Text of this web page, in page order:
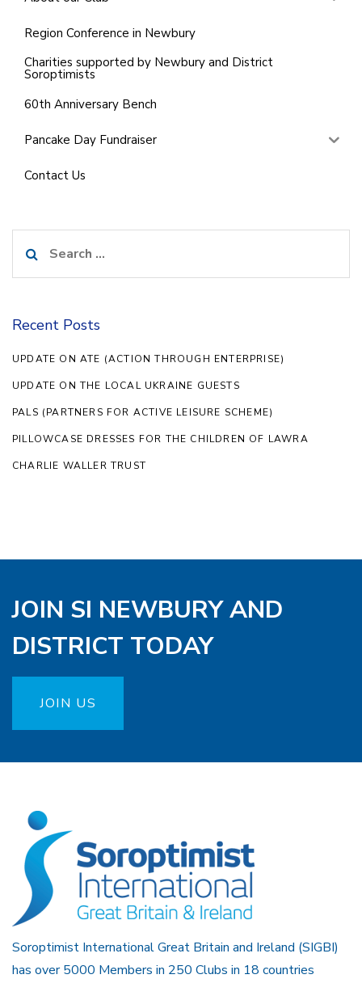
Region Conference in Newbury
Charities supported by Newbury and District
Soroptimists
60th Anniversary Bench
Pancake Day Fundraiser
Contact Us
for:
Recent Posts
UPDATE ON ATE (ACTION THROUGH ENTERPRISE)
UPDATE ON THE LOCAL UKRAINE GUESTS
PALS (PARTNERS FOR ACTIVE LEISURE SCHEME)
PILLOWCASE DRESSES FOR THE CHILDREN OF LAWRA
CHARLIE WALLER TRUST
JOIN SI NEWBURY AND
DISTRICT TODAY
JOIN US
Soroptimist International Great Britain and Ireland (SIGBI)
has over 5000 Members in 250 Clubs in 18 countries